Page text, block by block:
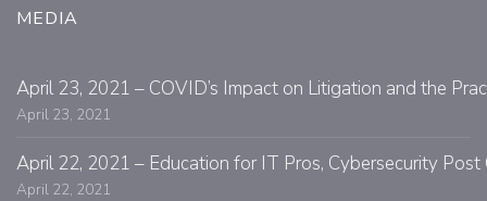
MEDIA
April 23, 2021 – COVID’s Impact on Litigation and the
April 23, 2021
April 22, 2021 – Education for IT Pros, Cybersecurity
April 22, 2021